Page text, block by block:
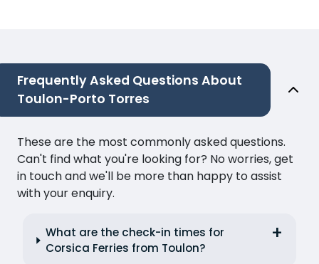
Frequently Asked Questions About
Toulon-Porto Torres
These are the most commonly asked questions.
Can't find what you're looking for? No worries, get
in touch and we'll be more than happy to assist
with your enquiry.
What are the check-in times for
Corsica Ferries from Toulon?